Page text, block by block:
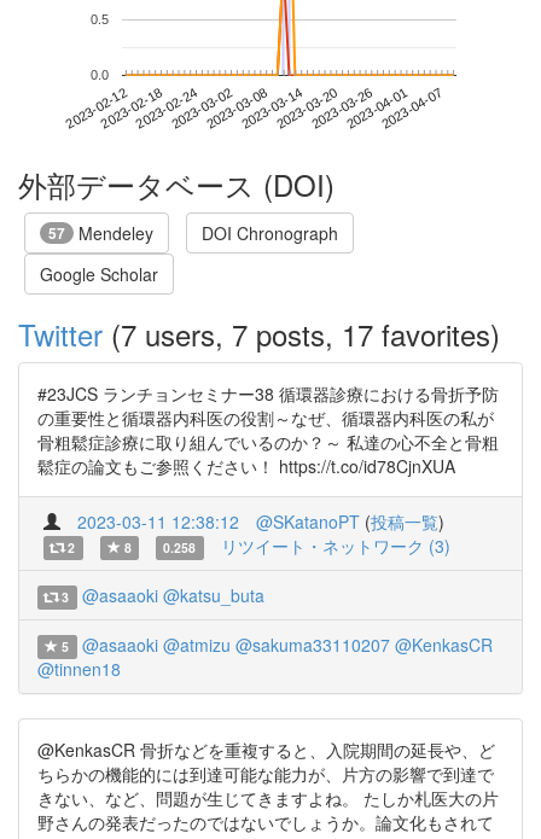
2023-02-122023-02-182023-02-242023-03-022023-03-082023-03-142023-03-202023-03-262023-04-012023-04-07
0.0
0.5
外部データベース (DOI)
57 Mendeley
DOI Chronograph
Google Scholar
Twitter (7 users, 7 posts, 17 favorites)
#23JCS ランチョンセミナー38 循環器診療における骨折予防
の重要性と循環器内科医の役割～なぜ、循環器内科医の私が
骨粗鬆症診療に取り組んでいるのか？～ 私達の心不全と骨粗
鬆症の論文もご参照ください！ https://t.co/id78CjnXUA
2023-03-11 12:38:12 @SKatanoPT (投稿一覧)
2 8 0.258 リツイート・ネットワーク (3)
3 @asaaoki @katsu_buta
5 @asaaoki @atmizu @sakuma33110207 @KenkasCR
@tinnen18
@KenkasCR 骨折などを重複すると、入院期間の延長や、ど
ちらかの機能的には到達可能な能力が、片方の影響で到達で
きない、など、問題が生じてきますよね。 たしか札医大の片
野さんの発表だったのではないでしょうか。論文化もされて